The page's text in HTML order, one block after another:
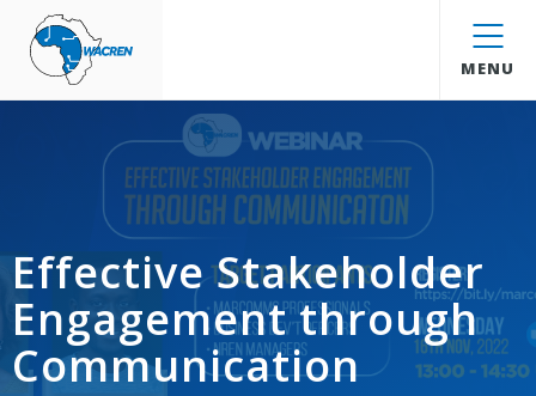
WACREN
MENU
Effective Stakeholder
Engagement through
Communication